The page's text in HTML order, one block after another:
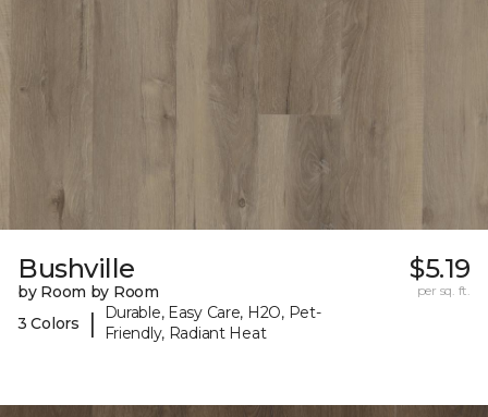
Bushville
by Room by Room
3 Colors
|
Durable, Easy Care, H2O, Pet-
Friendly, Radiant Heat
$5.19
per sq. ft.